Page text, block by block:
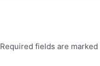
Required fields are marked